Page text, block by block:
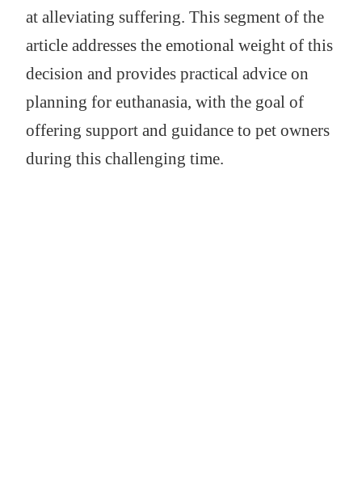
at alleviating suffering. This segment of the
article addresses the emotional weight of this
decision and provides practical advice on
planning for euthanasia, with the goal of
offering support and guidance to pet owners
during this challenging time.